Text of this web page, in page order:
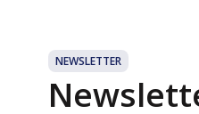
NEWSLETTER